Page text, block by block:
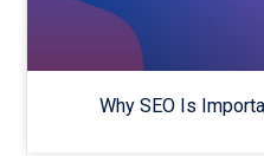
Why SEO Is